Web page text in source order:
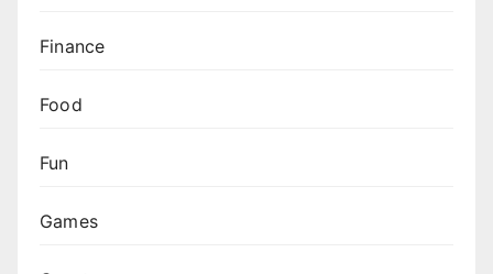
Finance
Food
Fun
Games